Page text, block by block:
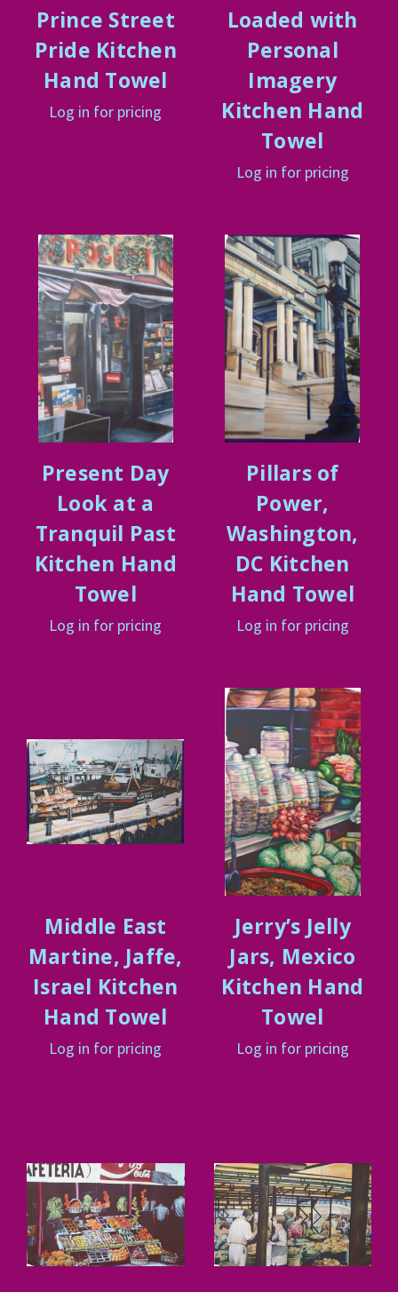
Prince Street
Pride Kitchen
Hand Towel
Log in for pricing
Loaded with
Personal
Imagery
Kitchen Hand
Towel
Log in for pricing
Present Day
Look at a
Tranquil Past
Kitchen Hand
Towel
Log in for pricing
Pillars of
Power,
Washington,
DC Kitchen
Hand Towel
Log in for pricing
Middle East
Martine, Jaffe,
Israel Kitchen
Hand Towel
Log in for pricing
Jerry’s Jelly
Jars, Mexico
Kitchen Hand
Towel
Log in for pricing